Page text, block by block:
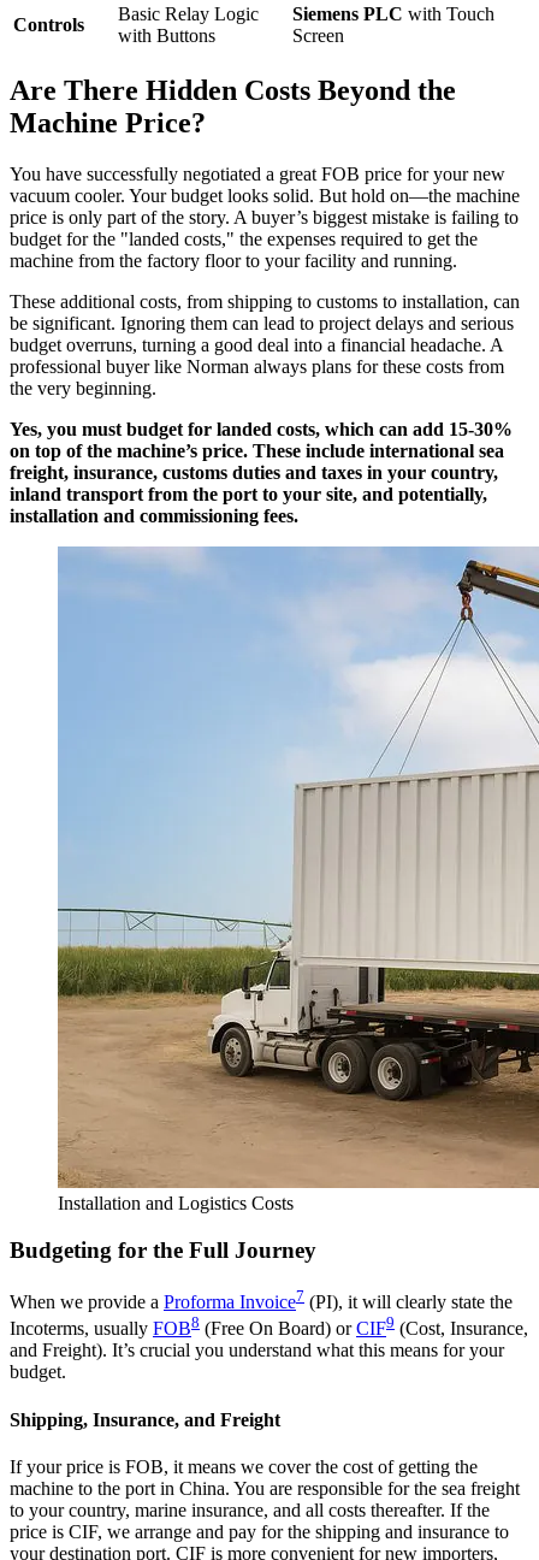
Controls
Basic Relay Logic
with Buttons
Siemens PLC with Touch
Screen
Are There Hidden Costs Beyond the
Machine Price?
You have successfully negotiated a great FOB price for your new
vacuum cooler. Your budget looks solid. But hold on—the machine
price is only part of the story. A buyer’s biggest mistake is failing to
budget for the "landed costs," the expenses required to get the
machine from the factory floor to your facility and running.
These additional costs, from shipping to customs to installation, can
be significant. Ignoring them can lead to project delays and serious
budget overruns, turning a good deal into a financial headache. A
professional buyer like Norman always plans for these costs from
the very beginning.
Yes, you must budget for landed costs, which can add 15-30%
on top of the machine’s price. These include international sea
freight, insurance, customs duties and taxes in your country,
inland transport from the port to your site, and potentially,
installation and commissioning fees.
Installation and Logistics Costs
Budgeting for the Full Journey
When we provide a Proforma Invoice7 (PI), it will clearly state the
Incoterms, usually FOB8 (Free On Board) orCIF9 (Cost, Insurance,
and Freight). It’s crucial you understand what this means for your
budget.
Shipping, Insurance, and Freight
If your price is FOB, it means we cover the cost of getting the
machine to the port in China. You are responsible for the sea freight
to your country, marine insurance, and all costs thereafter. If the
price is CIF, we arrange and pay for the shipping and insurance to
your destination port. CIF is more convenient for new importers,